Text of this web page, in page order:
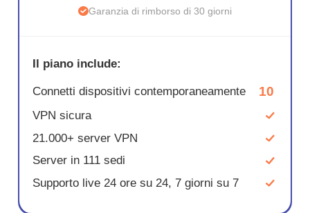
Garanzia di rimborso di 30 giorni
Il piano include:
Connetti dispositivi contemporaneamente 10
VPN sicura
21.000+ server VPN
Server in 111 sedi
Supporto live 24 ore su 24, 7 giorni su 7